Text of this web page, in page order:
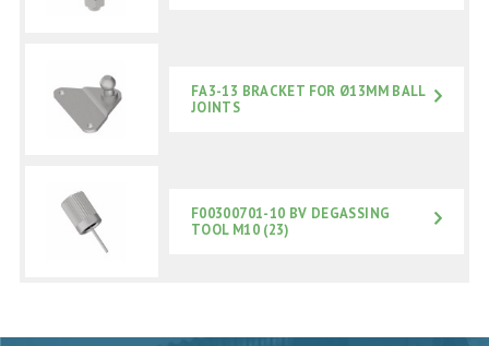
FA3-13 BRACKET FOR Ø13MM BALL
JOINTS
F00300701-10 BV DEGASSING
TOOL M10 (23)